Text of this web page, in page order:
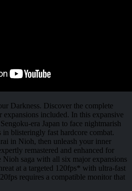
Darkness. Discover the complete
included. In this expansive
era Japan to face nightmarish
in blisteringly fast hardcore combat.
in Nioh, then unleash your inner
remastered and enhanced for
Nioh saga with all six major expansions
at a targeted 120fps* with ultra-fast
requires a compatible monitor that